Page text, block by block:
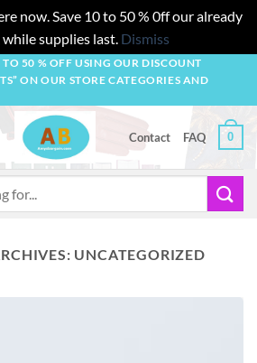
now. Save 10 to 50 % 0ff our already
supplies last. Dismiss
50 % OFF USING OUR DISCOUNT
ON OUR STORE CATEGORIES AND
Contact FAQ 0
UNCATEGORIZED